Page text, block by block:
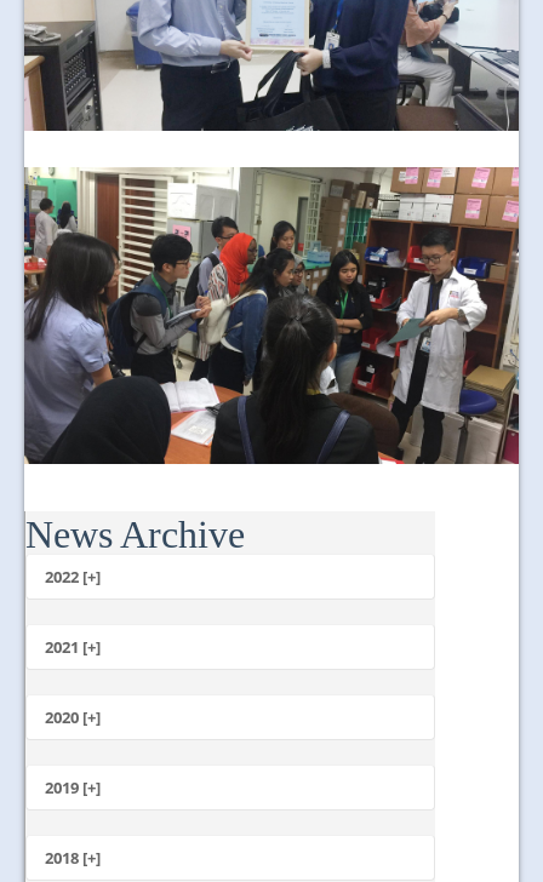
News Archive
2022 [+]
2021 [+]
October
July
2020 [+]
January
2019 [+]
November
2018 [+]